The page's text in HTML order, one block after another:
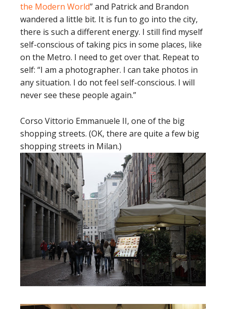
the Modern World” and Patrick and Brandon
wandered a little bit. It is fun to go into the city,
there is such a different energy. I still find myself
self-conscious of taking pics in some places, like
on the Metro. I need to get over that. Repeat to
self: “I am a photographer. I can take photos in
any situation. I do not feel self-conscious. I will
never see these people again.”
Corso Vittorio Emmanuele II, one of the big
shopping streets. (OK, there are quite a few big
shopping streets in Milan.)